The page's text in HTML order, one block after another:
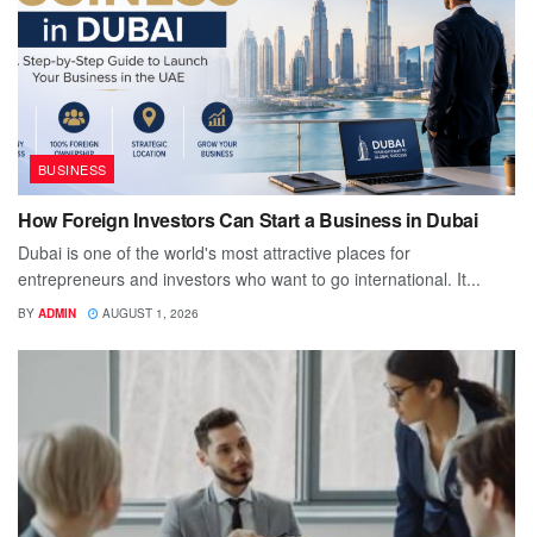
BUSINESS
How Foreign Investors Can Start a Business in Dubai
Dubai is one of the world's most attractive places for
entrepreneurs and investors who want to go international. It...
BY ADMIN AUGUST 1, 2026